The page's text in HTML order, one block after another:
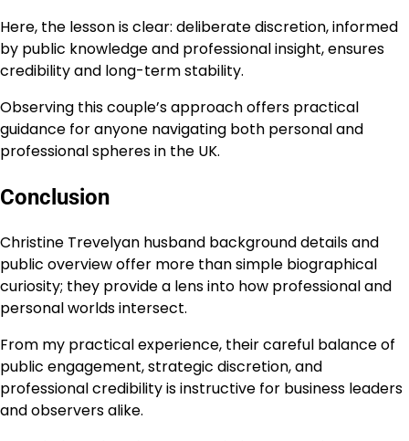
Here, the lesson is clear: deliberate discretion, informed
by public knowledge and professional insight, ensures
credibility and long-term stability.
Observing this couple’s approach offers practical
guidance for anyone navigating both personal and
professional spheres in the UK.
Conclusion
Christine Trevelyan husband background details and
public overview offer more than simple biographical
curiosity; they provide a lens into how professional and
personal worlds intersect.
From my practical experience, their careful balance of
public engagement, strategic discretion, and
professional credibility is instructive for business leaders
and observers alike.